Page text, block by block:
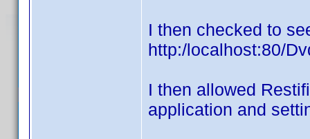
I then checked to
http:/localhost:80/
I then allowed
application and